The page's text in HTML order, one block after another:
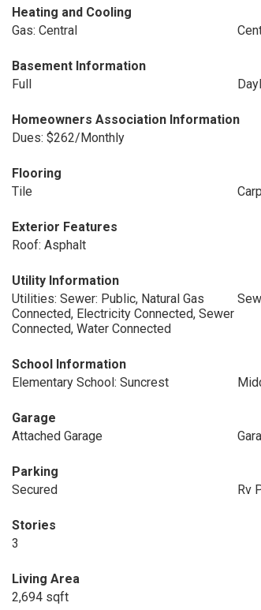
Heating and Cooling
Gas: Central
Basement Information
Full
Homeowners Association Information
Dues: $262/Monthly
Flooring
Tile
Exterior Features
Roof: Asphalt
Utility Information
Utilities: Sewer: Public, Natural Gas
Connected, Electricity Connected, Sewer
Connected, Water Connected
School Information
Elementary School: Suncrest
Garage
Attached Garage
Parking
Secured
Rv
Stories
3
Living Area
2,694 sqft